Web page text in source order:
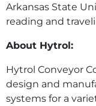
Arkansas State
reading and
About Hytrol:
Hytrol Conveyor
design and
systems for a